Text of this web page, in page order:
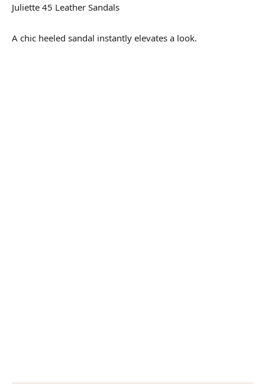
Juliette 45 Leather Sandals
A chic heeled sandal instantly elevates a look.